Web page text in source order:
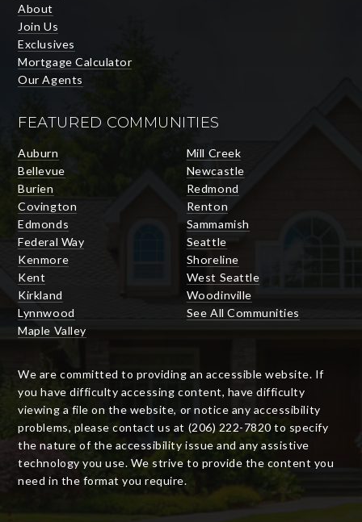
About
Join Us
Exclusives
Mortgage Calculator
Our Agents
FEATURED COMMUNITIES
Auburn
Bellevue
Burien
Covington
Edmonds
Federal Way
Kenmore
Kent
Kirkland
Lynnwood
Maple Valley
Mill Creek
Newcastle
Redmond
Renton
Sammamish
Seattle
Shoreline
West Seattle
Woodinville
See All Communities
We are committed to providing an accessible website. If
you have difficulty accessing content, have difficulty
viewing a file on the website, or notice any accessibility
problems, please contact us at (206) 222-7820 to specify
the nature of the accessibility issue and any assistive
technology you use. We strive to provide the content you
need in the format you require.